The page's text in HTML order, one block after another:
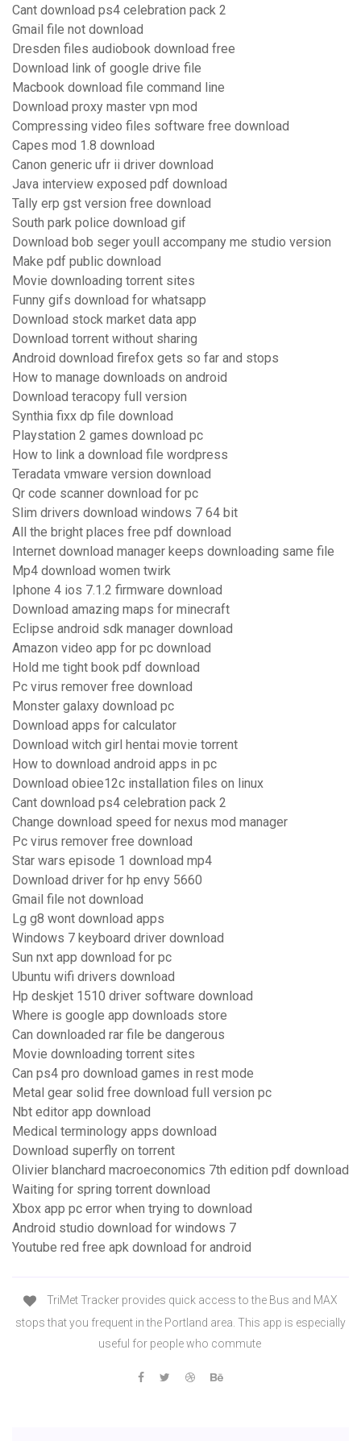
Cant download ps4 celebration pack 2
Gmail file not download
Dresden files audiobook download free
Download link of google drive file
Macbook download file command line
Download proxy master vpn mod
Compressing video files software free download
Capes mod 1.8 download
Canon generic ufr ii driver download
Java interview exposed pdf download
Tally erp gst version free download
South park police download gif
Download bob seger youll accompany me studio version
Make pdf public download
Movie downloading torrent sites
Funny gifs download for whatsapp
Download stock market data app
Download torrent without sharing
Android download firefox gets so far and stops
How to manage downloads on android
Download teracopy full version
Synthia fixx dp file download
Playstation 2 games download pc
How to link a download file wordpress
Teradata vmware version download
Qr code scanner download for pc
Slim drivers download windows 7 64 bit
All the bright places free pdf download
Internet download manager keeps downloading same file
Mp4 download women twirk
Iphone 4 ios 7.1.2 firmware download
Download amazing maps for minecraft
Eclipse android sdk manager download
Amazon video app for pc download
Hold me tight book pdf download
Pc virus remover free download
Monster galaxy download pc
Download apps for calculator
Download witch girl hentai movie torrent
How to download android apps in pc
Download obiee12c installation files on linux
Cant download ps4 celebration pack 2
Change download speed for nexus mod manager
Pc virus remover free download
Star wars episode 1 download mp4
Download driver for hp envy 5660
Gmail file not download
Lg g8 wont download apps
Windows 7 keyboard driver download
Sun nxt app download for pc
Ubuntu wifi drivers download
Hp deskjet 1510 driver software download
Where is google app downloads store
Can downloaded rar file be dangerous
Movie downloading torrent sites
Can ps4 pro download games in rest mode
Metal gear solid free download full version pc
Nbt editor app download
Medical terminology apps download
Download superfly on torrent
Olivier blanchard macroeconomics 7th edition pdf download
Waiting for spring torrent download
Xbox app pc error when trying to download
Android studio download for windows 7
Youtube red free apk download for android
TriMet Tracker provides quick access to the Bus and MAX
stops that you frequent in the Portland area. This app is especially
useful for people who commute